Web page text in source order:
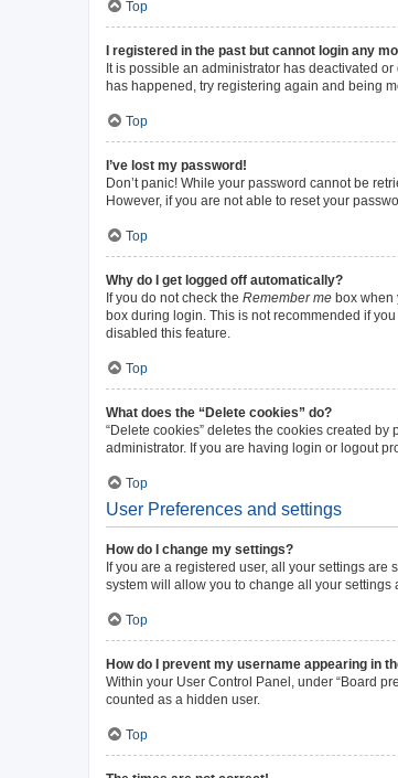
Top
I registered in the past but cannot login any
It is possible an administrator has deactivated
has happened, try registering again and being
Top
I’ve lost my password!
Don’t panic! While your password cannot be
However, if you are not able to reset your
Top
Why do I get logged off automatically?
If you do not check the Remember me box when
box during login. This is not recommended if
disabled this feature.
Top
What does the “Delete cookies” do?
“Delete cookies” deletes the cookies created
administrator. If you are having login or logout
Top
User Preferences and settings
How do I change my settings?
If you are a registered user, all your settings
system will allow you to change all your settings
Top
How do I prevent my username appearing in
Within your User Control Panel, under “Board
counted as a hidden user.
Top